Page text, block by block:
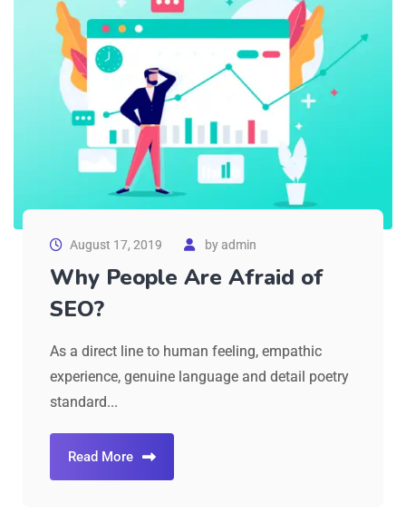
August 17, 2019 byadmin
Why People Are Afraid of
SEO?
As a direct line to human feeling, empathic
experience, genuine language and detail poetry
standard...
Read More